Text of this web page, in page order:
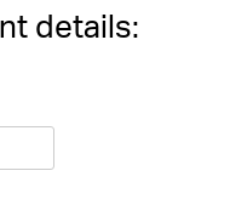
details: